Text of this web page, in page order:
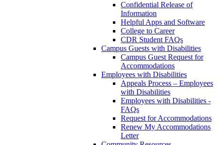
Confidential Release of
Information
Helpful Apps and Software
College to Career
CDR Student FAQs
Campus Guests with Disabilities
Campus Guest Request for
Accommodations
Employees with Disabilities
Appeals Process – Employees
with Disabilities
Employees with Disabilities -
FAQs
Request for Accommodations
Renew My Accommodations
Letter